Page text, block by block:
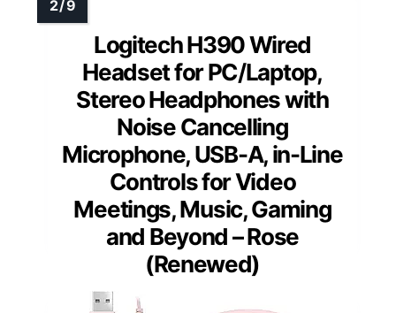
Logitech H390 Wired
Headset for PC/Laptop,
Stereo Headphones with
Noise Cancelling
Microphone, USB-A, in-Line
Controls for Video
Meetings, Music, Gaming
and Beyond – Rose
(Renewed)